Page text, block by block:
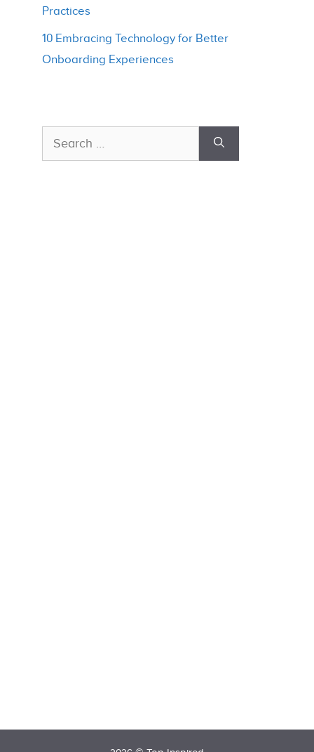
Practices
10 Embracing Technology for Better
Onboarding Experiences
Search
for: